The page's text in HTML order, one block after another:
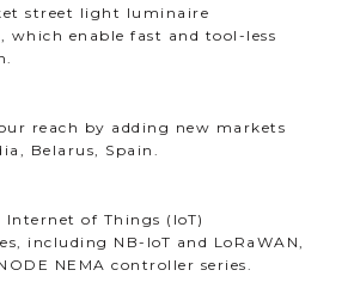
street light luminaire
which enable fast and tool-less
reach by adding new markets
Belarus, Spain.
Internet of Things (IoT)
including NB-IoT and LoRaWAN,
NEMA controller series.